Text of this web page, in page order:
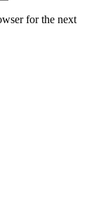
for the next